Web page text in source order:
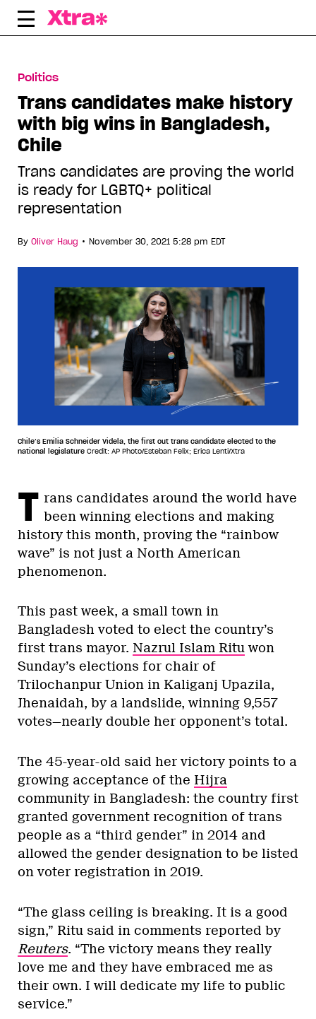
Skip
Politics
Trans candidates make history
with big wins in Bangladesh,
Chile
Trans candidates are proving the world
is ready for LGBTQ+ political
representation
By Oliver Haug • November 30, 2021 5:28 pm EDT
Chile’s Emilia Schneider Videla, the first out trans candidate elected to the
national legislature Credit: AP Photo/Esteban Felix; Erica Lenti/Xtra
T rans candidates around the world have
been winning elections and making
history this month, proving the “rainbow
wave” is not just a North American
phenomenon.
This past week, a small town in
Bangladesh voted to elect the country’s
first trans mayor. Nazrul Islam Ritu won
Sunday’s elections for chair of
Trilochanpur Union in Kaliganj Upazila,
Jhenaidah, by a landslide, winning 9,557
votes—nearly double her opponent’s total.
The 45-year-old said her victory points to a
growing acceptance of the Hijra
community in Bangladesh: the country first
granted government recognition of trans
people as a “third gender” in 2014 and
allowed the gender designation to be listed
on voter registration in 2019.
“The glass ceiling is breaking. It is a good
sign,” Ritu said in comments reported by
Reuters. “The victory means they really
love me and they have embraced me as
their own. I will dedicate my life to public
service.”